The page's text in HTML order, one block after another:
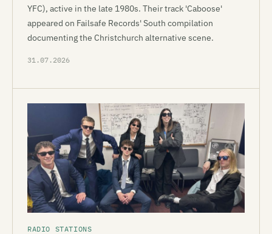
YFC), active in the late 1980s. Their track 'Caboose'
appeared on Failsafe Records' South compilation
documenting the Christchurch alternative scene.
31.07.2026
RADIO STATIONS